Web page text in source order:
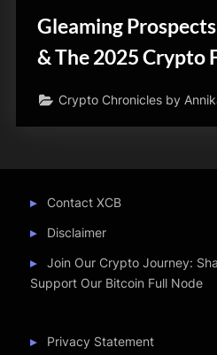
Gleaming
& The 2025 Crypto
Crypto Chronicles by
Contact XCB
Disclaimer
Join Our Crypto Journey:
Support Our Bitcoin Full Node
Privacy Statement